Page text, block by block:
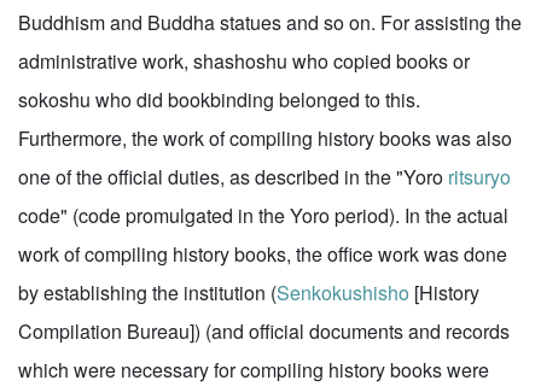
Buddhism and Buddha statues and so on. For assisting the
administrative work, shashoshu who copied books or
sokoshu who did bookbinding belonged to this.
Furthermore, the work of compiling history books was also
one of the official duties, as described in the "Yoro ritsuryo
code" (code promulgated in the Yoro period). In the actual
work of compiling history books, the office work was done
by establishing the institution (Senkokushisho [History
Compilation Bureau]) (and official documents and records
which were necessary for compiling history books were